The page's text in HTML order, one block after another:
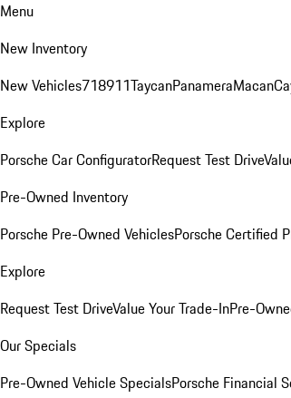
Menu
New Inventory
New Vehicles718911TaycanPanameraMacan
Explore
Porsche Car ConfiguratorRequest Test Drive
Pre-Owned Inventory
Porsche Pre-Owned VehiclesPorsche Certified
Explore
Request Test DriveValue Your Trade-InPre-
Our Specials
Pre-Owned Vehicle SpecialsPorsche Financial